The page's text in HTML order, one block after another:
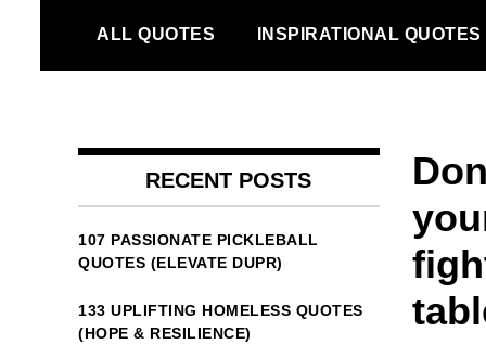
content
ALL QUOTES INSPIRATIONAL QUOTES
RECENT POSTS
107 PASSIONATE PICKLEBALL
QUOTES (ELEVATE DUPR)
133 UPLIFTING HOMELESS QUOTES
(HOPE & RESILIENCE)